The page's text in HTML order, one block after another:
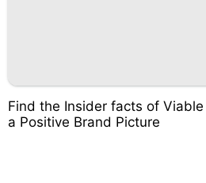
Find the Insider facts of
a Positive Brand Picture